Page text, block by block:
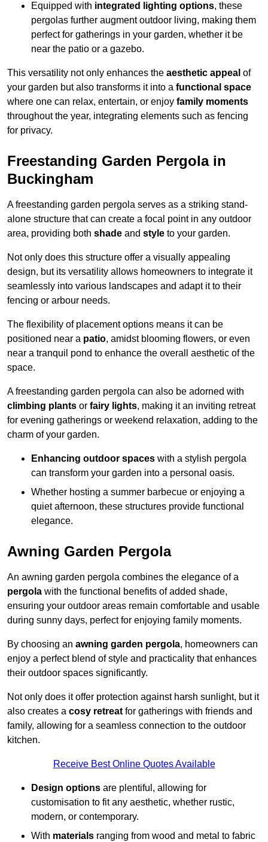
Equipped with integrated lighting options, these
pergolas further augment outdoor living, making them
perfect for gatherings in your garden, whether it be
near the patio or a gazebo.
This versatility not only enhances the aesthetic appeal of
your garden but also transforms it into a functional space
where one can relax, entertain, or enjoy family moments
throughout the year, integrating elements such as fencing
for privacy.
Freestanding Garden Pergola in
Buckingham
A freestanding garden pergola serves as a striking stand-
alone structure that can create a focal point in any outdoor
area, providing both shade and style to your garden.
Not only does this structure offer a visually appealing
design, but its versatility allows homeowners to integrate it
seamlessly into various landscapes and adapt it to their
fencing or arbour needs.
The flexibility of placement options means it can be
positioned near a patio, amidst blooming flowers, or even
near a tranquil pond to enhance the overall aesthetic of the
space.
A freestanding garden pergola can also be adorned with
climbing plants or fairy lights, making it an inviting retreat
for evening gatherings or weekend relaxation, adding to the
charm of your garden.
Enhancing outdoor spaces with a stylish pergola
can transform your garden into a personal oasis.
Whether hosting a summer barbecue or enjoying a
quiet afternoon, these structures provide functional
elegance.
Awning Garden Pergola
An awning garden pergola combines the elegance of a
pergola with the functional benefits of added shade,
ensuring your outdoor areas remain comfortable and usable
during sunny days, perfect for enjoying family moments.
By choosing an awning garden pergola, homeowners can
enjoy a perfect blend of style and practicality that enhances
their outdoor spaces significantly.
Not only does it offer protection against harsh sunlight, but it
also creates a cosy retreat for gatherings with friends and
family, allowing for a seamless connection to the outdoor
kitchen.
Receive Best Online Quotes Available
Design options are plentiful, allowing for
customisation to fit any aesthetic, whether rustic,
modern, or contemporary.
With materials ranging from wood and metal to fabric